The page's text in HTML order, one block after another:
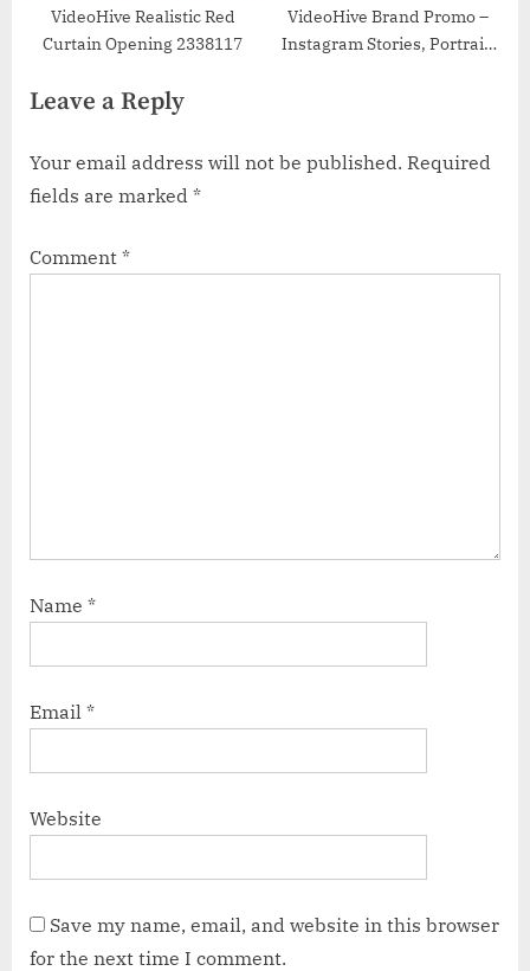
VideoHive Realistic Red
Curtain Opening 2338117
VideoHive Brand Promo –
Instagram Stories, Portrait,
Leave a Reply
Your email address will not be published. Required
fields are marked *
Comment *
Name *
Email *
Website
Save my name, email, and website in this browser
for the next time I comment.